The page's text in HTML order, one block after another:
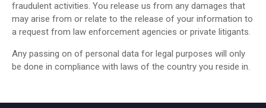
fraudulent activities. You release us from any damages that
may arise from or relate to the release of your information to
a request from law enforcement agencies or private litigants.
Any passing on of personal data for legal purposes will only
be done in compliance with laws of the country you reside in.